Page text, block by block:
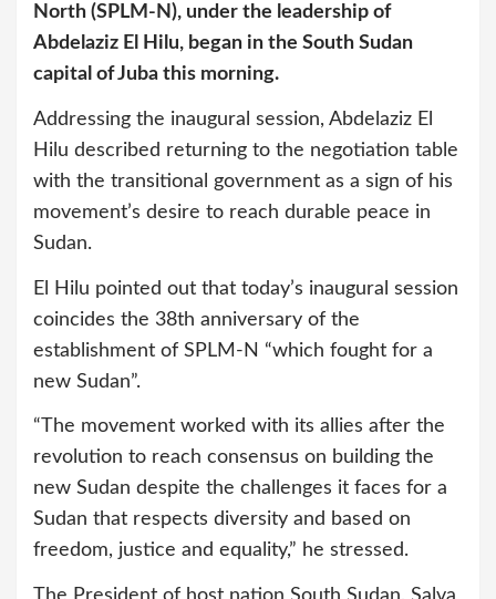
North (SPLM-N), under the leadership of
Abdelaziz El Hilu, began in the South Sudan
capital of Juba this morning.
Addressing the inaugural session, Abdelaziz El
Hilu described returning to the negotiation table
with the transitional government as a sign of his
movement’s desire to reach durable peace in
Sudan.
El Hilu pointed out that today’s inaugural session
coincides the 38th anniversary of the
establishment of SPLM-N “which fought for a
new Sudan”.
“The movement worked with its allies after the
revolution to reach consensus on building the
new Sudan despite the challenges it faces for a
Sudan that respects diversity and based on
freedom, justice and equality,” he stressed.